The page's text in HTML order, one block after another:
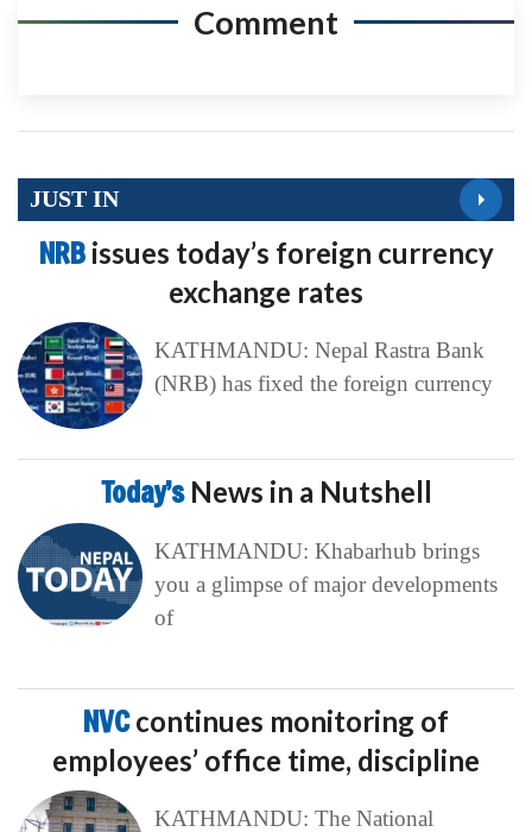
Comment
JUST IN
NRB issues today’s foreign currency
exchange rates
KATHMANDU: Nepal Rastra Bank
(NRB) has fixed the foreign currency
Today’s News in a Nutshell
KATHMANDU: Khabarhub brings
you a glimpse of major developments
of
NVCcontinues monitoring of
employees’ office time, discipline
KATHMANDU: The National